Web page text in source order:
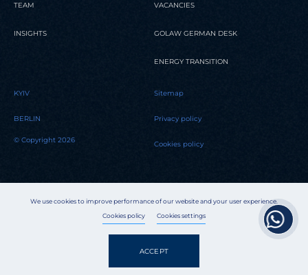
We use cookies to improve performance of our website and your user experience.
Cookies policy Cookies settings
ACCEPT
TEAM
INSIGHTS
VACANCIES
GOLAW GERMAN DESK
ENERGY TRANSITION
KYIV
BERLIN
© Copyright 2026
Sitemap
Privacy policy
Cookies policy